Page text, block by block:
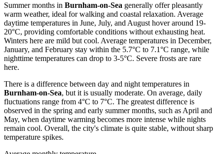
Summer months in Burnham-on-Sea generally offer pleasantly
warm weather, ideal for walking and coastal relaxation. Average
daytime temperatures in June, July, and August hover around 19-
20°C, providing comfortable conditions without exhausting heat.
Winters here are mild but cool. Average temperatures in December,
January, and February stay within the 5.7°C to 7.1°C range, while
nighttime temperatures can drop to 3-5°C. Severe frosts are rare
here.
There is a difference between day and night temperatures in
Burnham-on-Sea, but it is usually moderate. On average, daily
fluctuations range from 4°C to 7°C. The greatest difference is
observed in the spring and early summer months, such as April and
May, when daytime warming becomes more intense while nights
remain cool. Overall, the city's climate is quite stable, without sharp
temperature spikes.